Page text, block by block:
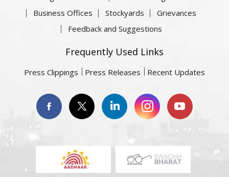
Business Offices
Stockyards
Grievances
Feedback and Suggestions
Frequently Used Links
Press Clippings Press Releases Recent Updates